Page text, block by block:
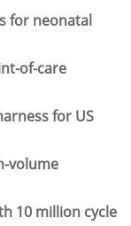
for neonatal
of-care
for US
volume
10 million cycle